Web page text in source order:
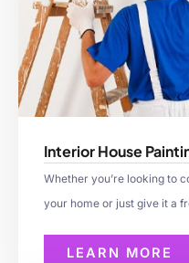
Interior House
Whether you’re looking to
your home or just give it a
LEARN MORE